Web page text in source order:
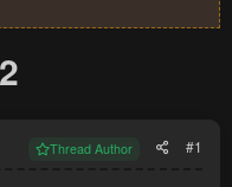
Thread Author #1